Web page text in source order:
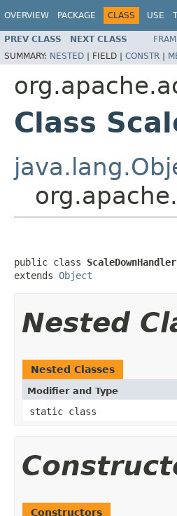
OVERVIEW PACKAGE CLASS USE
PREV CLASS NEXT CLASS
SUMMARY: NESTED | FIELD | CONSTR |
Class
public class ScaleDownHandler
extends Object
Nested
Nested Classes
Modifier and Type
static class
Constructors